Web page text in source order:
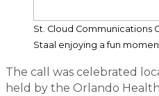
St. Cloud Communications
Staal enjoying a fun
The call was celebrated
held by the Orlando